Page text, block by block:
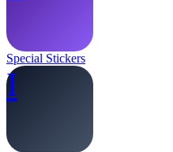
Special Stickers
I